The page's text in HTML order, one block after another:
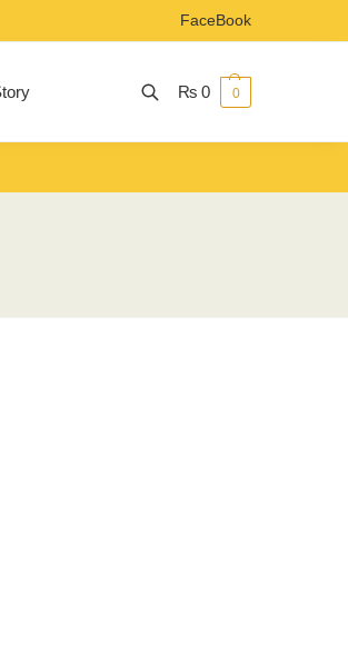
FaceBook
₨ 0 0